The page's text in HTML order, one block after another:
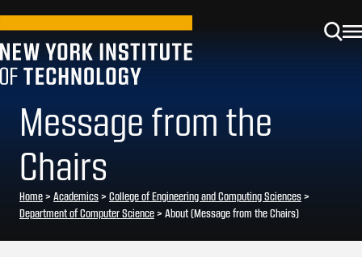
Message from the
Chairs
Home> Academics> College of Engineering and Computing Sciences>
Department of Computer Science> About (Message from the Chairs)